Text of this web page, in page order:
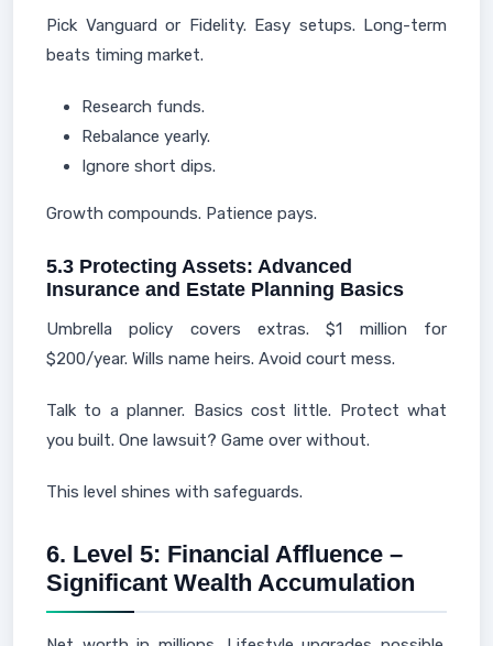
Pick Vanguard or Fidelity. Easy setups. Long-term
beats timing market.
Research funds.
Rebalance yearly.
Ignore short dips.
Growth compounds. Patience pays.
5.3 Protecting Assets: Advanced
Insurance and Estate Planning Basics
Umbrella policy covers extras. $1 million for
$200/year. Wills name heirs. Avoid court mess.
Talk to a planner. Basics cost little. Protect what
you built. One lawsuit? Game over without.
This level shines with safeguards.
6. Level 5: Financial Affluence –
Significant Wealth Accumulation